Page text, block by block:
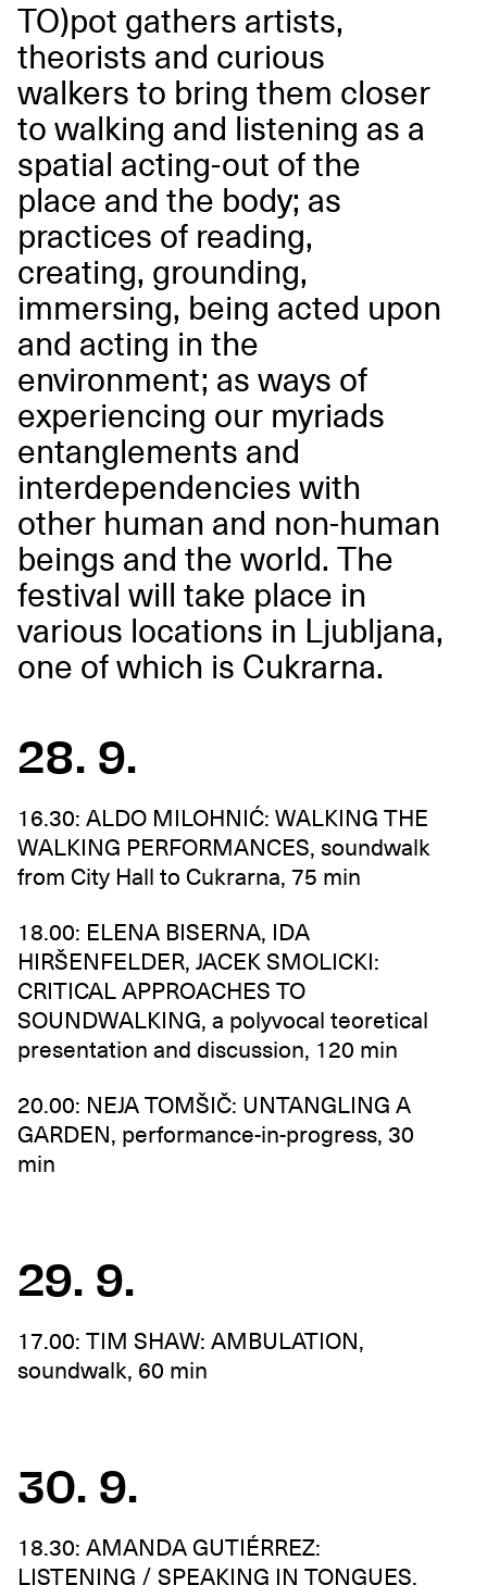
TO)pot gathers artists,
theorists and curious
walkers to bring them closer
to walking and listening as a
spatial acting-out of the
place and the body; as
practices of reading,
creating, grounding,
immersing, being acted upon
and acting in the
environment; as ways of
experiencing our myriads
entanglements and
interdependencies with
other human and non-human
beings and the world. The
festival will take place in
various locations in Ljubljana,
one of which is Cukrarna.
28. 9.
16.30: ALDO MILOHNIĆ: WALKING THE
WALKING PERFORMANCES, soundwalk
from City Hall to Cukrarna, 75 min
18.00: ELENA BISERNA, IDA
HIRŠENFELDER, JACEK SMOLICKI:
CRITICAL APPROACHES TO
SOUNDWALKING, a polyvocal teoretical
presentation and discussion, 120 min
20.00: NEJA TOMŠIČ: UNTANGLING A
GARDEN, performance-in-progress, 30
min
29. 9.
17.00: TIM SHAW: AMBULATION,
soundwalk, 60 min
30. 9.
18.30: AMANDA GUTIÉRREZ:
LISTENING / SPEAKING IN TONGUES,